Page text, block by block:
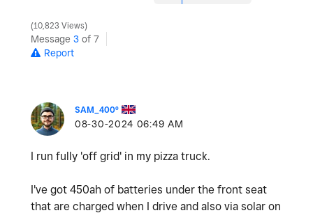
10,823 Views
Message 3 of 7
Report
SAM_400º
‎08-30-2024 06:49 AM
I run fully 'off grid' in my pizza truck.
I've got 450ah of batteries under the front seat
that are charged when I drive and also via solar on